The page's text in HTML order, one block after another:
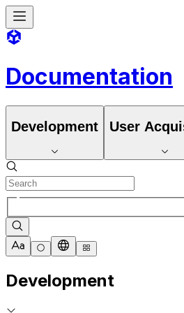
Documentation
Development User
Development